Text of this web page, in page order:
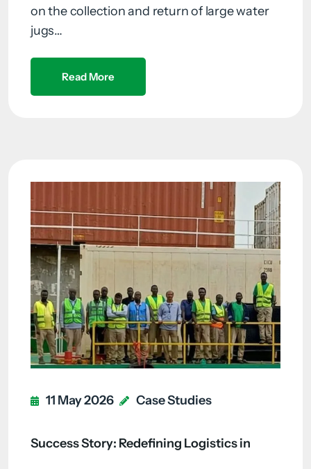
on the collection and return of large water
jugs…
Read More
11 May 2026 Case Studies
Success Story: Redefining Logistics in